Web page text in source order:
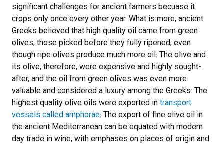
significant challenges for ancient farmers becuase it
crops only once every other year. What is more, ancient
Greeks believed that high quality oil came from green
olives, those picked before they fully ripened, even
though ripe olives produce much more oil. The olive and
its olive, therefore, were expensive and highly sought-
after, and the oil from green olives was even more
valuable and considered a luxury among the Greeks. The
highest quality olive oils were exported in transport
vessels called amphorae. The export of fine olive oil in
the ancient Mediterranean can be equated with modern
day trade in wine, with emphases on places of origin and